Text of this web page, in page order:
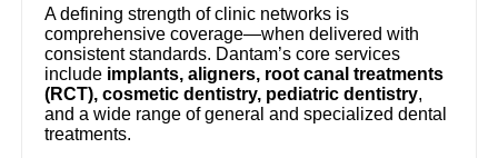
A defining strength of clinic networks is
comprehensive coverage—when delivered with
consistent standards. Dantam’s core services
include implants, aligners, root canal treatments
(RCT), cosmetic dentistry, pediatric dentistry,
and a wide range of general and specialized dental
treatments.